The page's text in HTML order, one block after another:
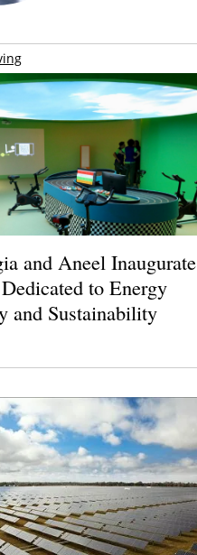
and Aneel Inaugurate
to Energy
and Sustainability